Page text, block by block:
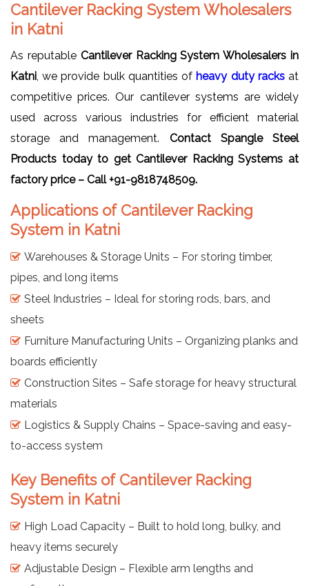
Cantilever Racking System Wholesalers
in Katni
As reputable Cantilever Racking System Wholesalers in
Katni , we provide bulk quantities of heavy duty racksat
competitive prices. Our cantilever systems are widely
used across various industries for efficient material
storage and management. Contact Spangle Steel
Products today to get Cantilever Racking Systems at
factory price – Call +91-9818748509.
Applications of Cantilever Racking
System in Katni
Warehouses & Storage Units – For storing timber,
pipes, and long items
Steel Industries – Ideal for storing rods, bars, and
sheets
Furniture Manufacturing Units – Organizing planks and
boards efficiently
Construction Sites – Safe storage for heavy structural
materials
Logistics & Supply Chains – Space-saving and easy-
to-access system
Key Benefits of Cantilever Racking
System in Katni
High Load Capacity – Built to hold long, bulky, and
heavy items securely
Adjustable Design – Flexible arm lengths and